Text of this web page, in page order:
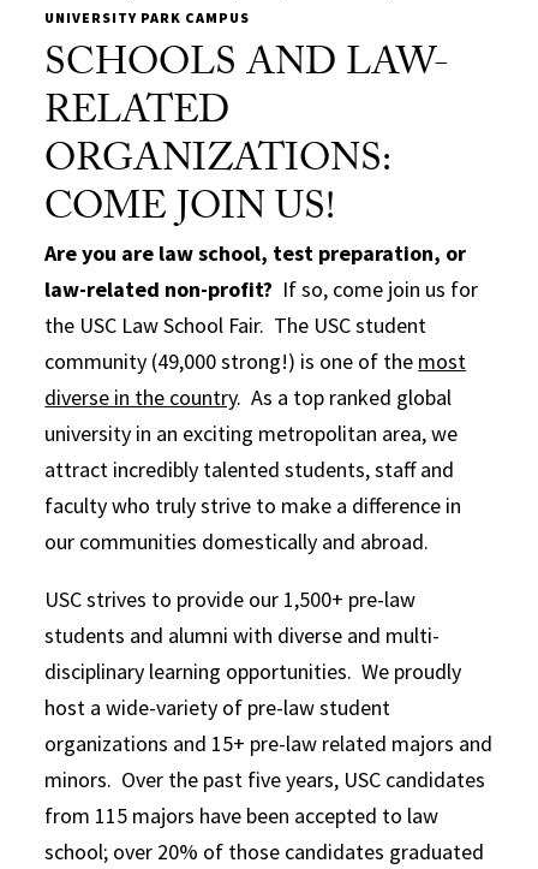
UNIVERSITY PARK CAMPUS
SCHOOLS AND LAW-
RELATED
ORGANIZATIONS:
COME JOIN US!
Are you are law school, test preparation, or
law-related non-profit? If so, come join us for
the USC Law School Fair. The USC student
community (49,000 strong!) is one of the most
diverse in the country. As a top ranked global
university in an exciting metropolitan area, we
attract incredibly talented students, staff and
faculty who truly strive to make a difference in
our communities domestically and abroad.
USC strives to provide our 1,500+ pre-law
students and alumni with diverse and multi-
disciplinary learning opportunities. We proudly
host a wide-variety of pre-law student
organizations and 15+ pre-law related majors and
minors. Over the past five years, USC candidates
from 115 majors have been accepted to law
school; over 20% of those candidates graduated